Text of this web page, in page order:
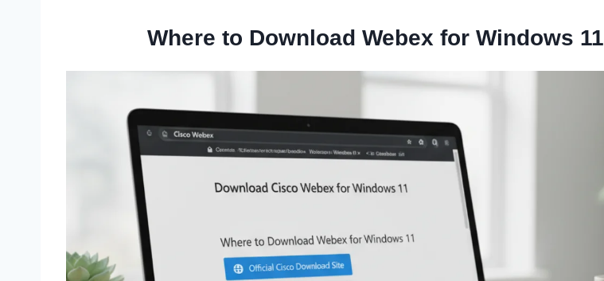
Where to Download Webex for Windows 11